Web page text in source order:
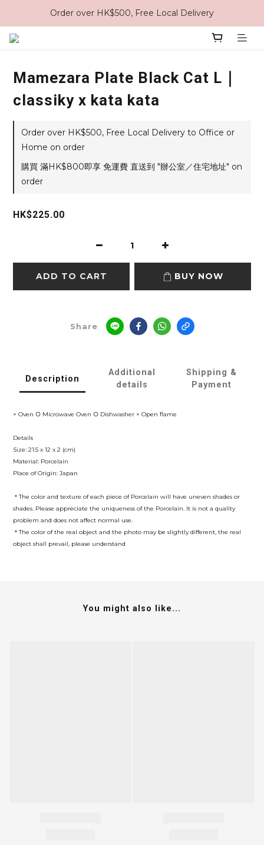
Order over HK$500, Free Local Delivery
Mamezara Plate Black Cat L｜
classiky x kata kata
Order over HK$500, Free Local Delivery to Office or
Home on order
購買 滿HK$800即享 免運費 直送到 "辦公室／住宅地址" on
order
HK$225.00
ADD TO CART BUY NOW
Share
Description
Additional
details
Shipping &
Payment
× Oven ○ Microwave Oven ○ Dishwasher × Open flame
Details
Size: 21.5 x 12 x 2 (cm)
Material: Porcelain
Place of Origin: Japan
＊The color and texture of each piece of Porcelain will have uneven shades or
shades. Please appreciate the uniqueness of the Porcelain. It is not a quality
problem and does not affect normal use.
＊The color of the real object and the photo may be slightly different, the real
object shall prevail, please understand
You might also like...